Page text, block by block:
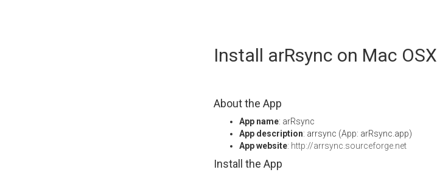
Install arRsync on Mac OSX
About the App
App name: arRsync
App description: arrsync (App: arRsync.app)
App website: http://arrsync.sourceforge.net
Install the App